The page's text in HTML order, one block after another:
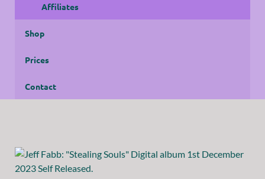
Affiliates
Shop
Prices
Contact